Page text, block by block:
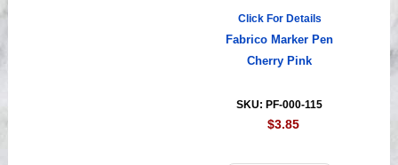
Click For Details
Fabrico Marker Pen
Cherry Pink
SKU: PF-000-115
$3.85